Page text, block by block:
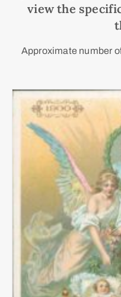
view the
Approximate number